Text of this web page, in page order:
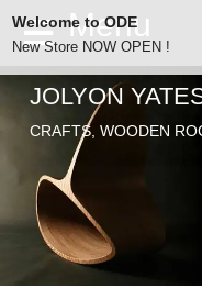
ODE
SEARCH
ABOUT
JOLYON YATES
CHAIRS
JOLYON
CRAFTS, WOODEN
Welcome to ODE
New Store NOW OPEN !